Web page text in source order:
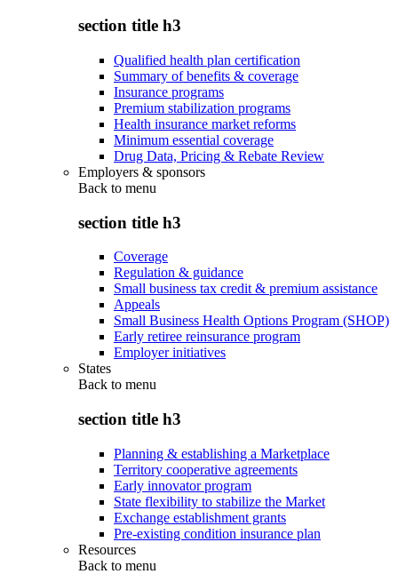
section title h3
Qualified health plan certification
Summary of benefits & coverage
Insurance programs
Premium stabilization programs
Health insurance market reforms
Minimum essential coverage
Drug Data, Pricing & Rebate Review
Employers & sponsors
Back to menu
section title h3
Coverage
Regulation & guidance
Small business tax credit & premium assistance
Appeals
Small Business Health Options Program (SHOP)
Early retiree reinsurance program
Employer initiatives
States
Back to menu
section title h3
Planning & establishing a Marketplace
Territory cooperative agreements
Early innovator program
State flexibility to stabilize the Market
Exchange establishment grants
Pre-existing condition insurance plan
Resources
Back to menu